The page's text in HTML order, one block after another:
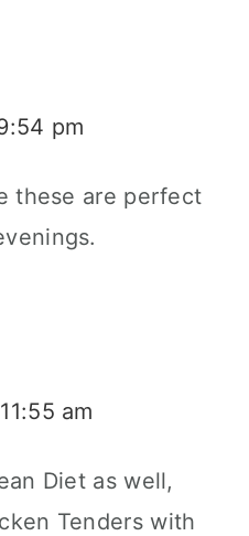
pm
these are perfect
am
Diet as well,
Tenders with